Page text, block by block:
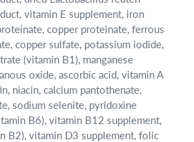
vitamin E supplement, iron
copper proteinate, ferrous
copper sulfate, potassium iodide,
(vitamin B1), manganese
oxide, ascorbic acid, vitamin A
niacin, calcium pantothenate,
sodium selenite, pyridoxine
B6), vitamin B12 supplement,
B2), vitamin D3 supplement, folic